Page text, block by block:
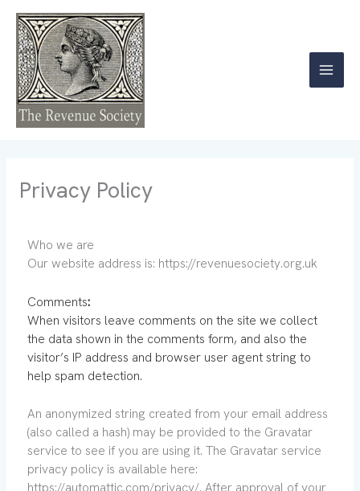
content
Privacy Policy
Who we are
Our website address is: https://revenuesociety.org.uk
Comments:
When visitors leave comments on the site we collect
the data shown in the comments form, and also the
visitor’s IP address and browser user agent string to
help spam detection.
An anonymized string created from your email address
(also called a hash) may be provided to the Gravatar
service to see if you are using it. The Gravatar service
privacy policy is available here: